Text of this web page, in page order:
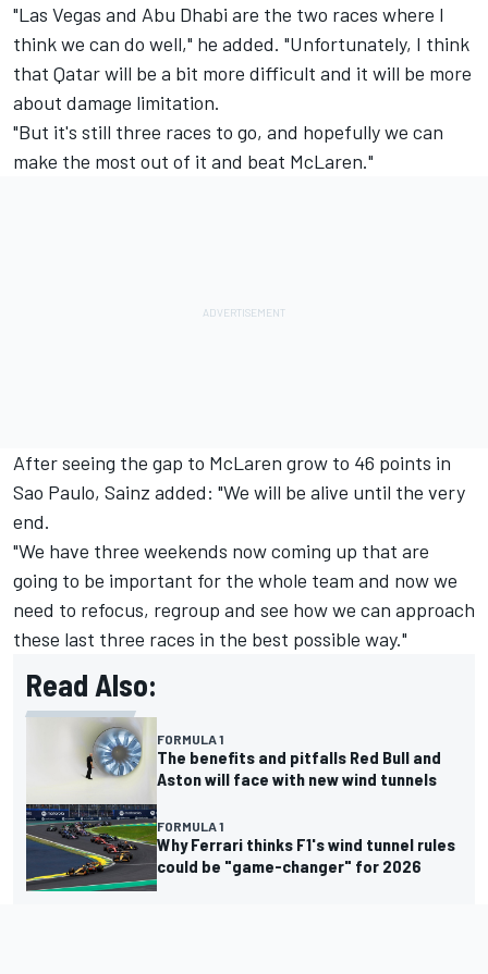
"Las Vegas and Abu Dhabi are the two races where I
think we can do well," he added. "Unfortunately, I think
that Qatar will be a bit more difficult and it will be more
about damage limitation.
"But it's still three races to go, and hopefully we can
make the most out of it and beat McLaren."
After seeing the gap to McLaren grow to 46 points in
Sao Paulo, Sainz added: "We will be alive until the very
end.
"We have three weekends now coming up that are
going to be important for the whole team and now we
need to refocus, regroup and see how we can approach
these last three races in the best possible way."
Read Also:
FORMULA 1
The benefits and pitfalls Red Bull and
Aston will face with new wind tunnels
FORMULA 1
Why Ferrari thinks F1's wind tunnel rules
could be "game-changer" for 2026